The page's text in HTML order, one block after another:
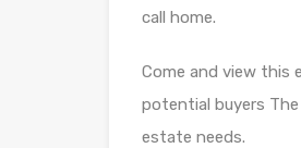
call home.
Come and view this
potential buyers
estate needs.